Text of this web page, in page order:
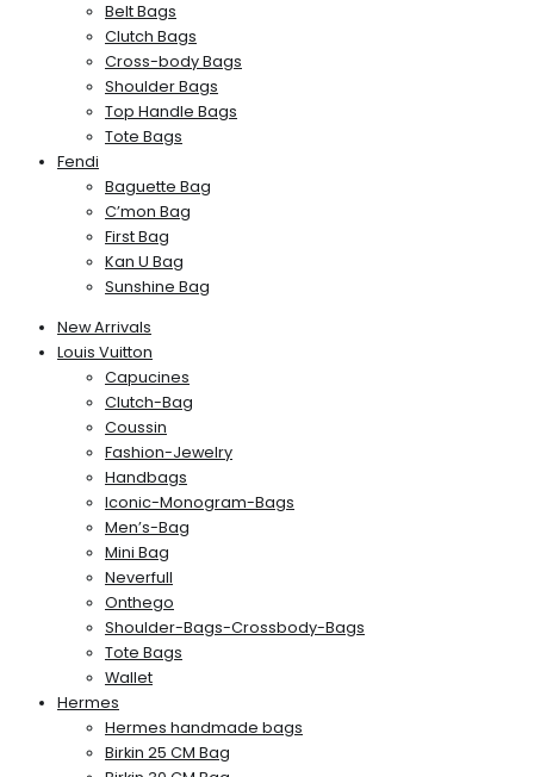
Belt Bags
Clutch Bags
Cross-body Bags
Shoulder Bags
Top Handle Bags
Tote Bags
Fendi
Baguette Bag
C’mon Bag
First Bag
Kan U Bag
Sunshine Bag
New Arrivals
Louis Vuitton
Capucines
Clutch-Bag
Coussin
Fashion-Jewelry
Handbags
Iconic-Monogram-Bags
Men’s-Bag
Mini Bag
Neverfull
Onthego
Shoulder-Bags-Crossbody-Bags
Tote Bags
Wallet
Hermes
Hermes handmade bags
Birkin 25 CM Bag